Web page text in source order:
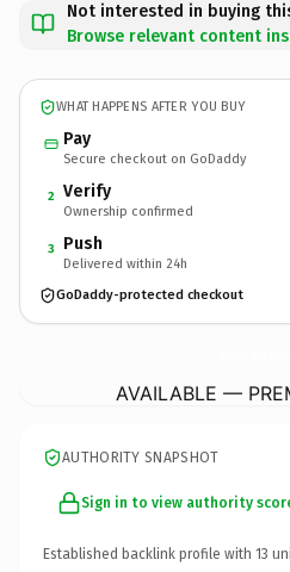
Not interested in buying
Browse relevant content
WHAT HAPPENS AFTER YOU BUY
Pay
Secure checkout on GoDaddy
2 Verify
Ownership confirmed
3 Push
Delivered within 24h
GoDaddy-protected checkout
AVAILABLE —
AUTHORITY SNAPSHOT
Sign in to view authority
Established backlink profile with 13